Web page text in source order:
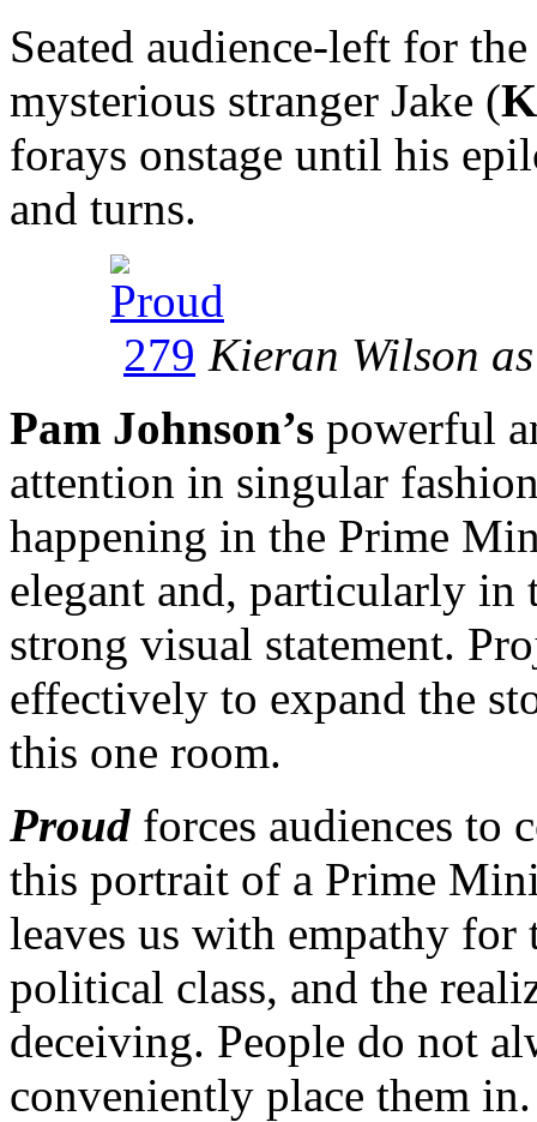
Seated audience-left for
mysterious stranger Jake (
forays onstage until his
and turns.
Kieran Wilson
Pam Johnson’s powerful
attention in singular
happening in the Prime
elegant and, particularly in
strong visual statement.
effectively to expand the
this one room.
Proud forces audiences
this portrait of a Prime
leaves us with empathy
political class, and the
deceiving. People do not
conveniently place them in.